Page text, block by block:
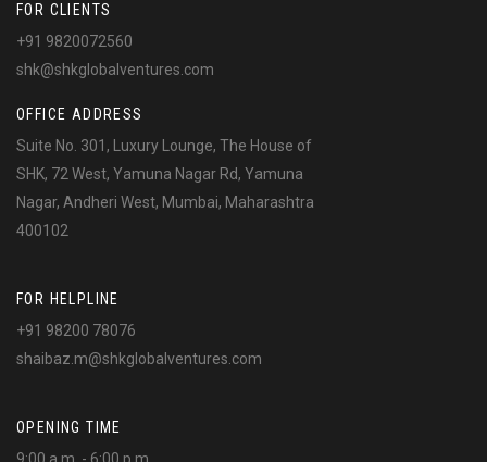
FOR CLIENTS
+91 9820072560
shk@shkglobalventures.com
OFFICE ADDRESS
Suite No. 301, Luxury Lounge, The House of
SHK, 72 West, Yamuna Nagar Rd, Yamuna
Nagar, Andheri West, Mumbai, Maharashtra
400102
FOR HELPLINE
+91 98200 78076
shaibaz.m@shkglobalventures.com
OPENING TIME